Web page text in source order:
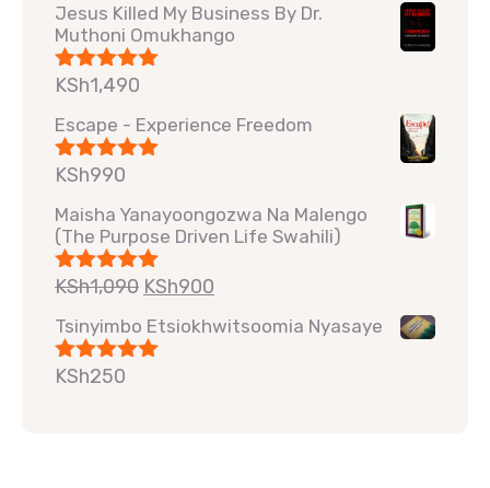
Jesus Killed My Business By Dr.
Muthoni Omukhango
Rated5.00
KSh1,490
Escape - Experience Freedom
Rated5.00
KSh990
Maisha Yanayoongozwa Na Malengo
(The Purpose Driven Life Swahili)
Rated5.00
KSh1,090 KSh900
Tsinyimbo Etsiokhwitsoomia Nyasaye
Rated5.00
KSh250